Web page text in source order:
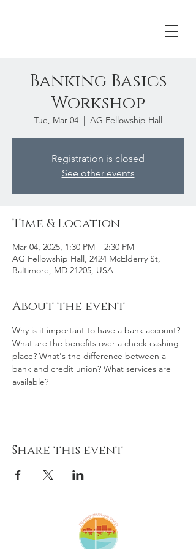
Banking Basics
Workshop
Tue, Mar 04
  |
AG Fellowship Hall
Registration is closed
See other events
Time & Location
Mar 04, 2025, 1:30 PM – 2:30 PM
AG Fellowship Hall, 2424 McElderry St,
Baltimore, MD 21205, USA
About the event
Why is it important to have a bank account?
What are the benefits over a check cashing
place? What's the difference between a
bank and credit union? What services are
available?
Share this event